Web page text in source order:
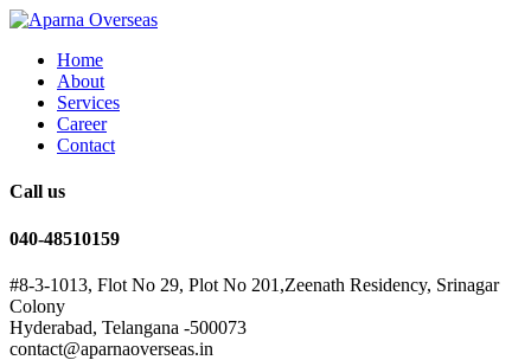
Home
About
Services
Career
Contact
Call us
040-48510159
#8-3-1013, Flot No 29, Plot No 201,Zeenath Residency, Srinagar
Colony
Hyderabad, Telangana -500073
contact@aparnaoverseas.in